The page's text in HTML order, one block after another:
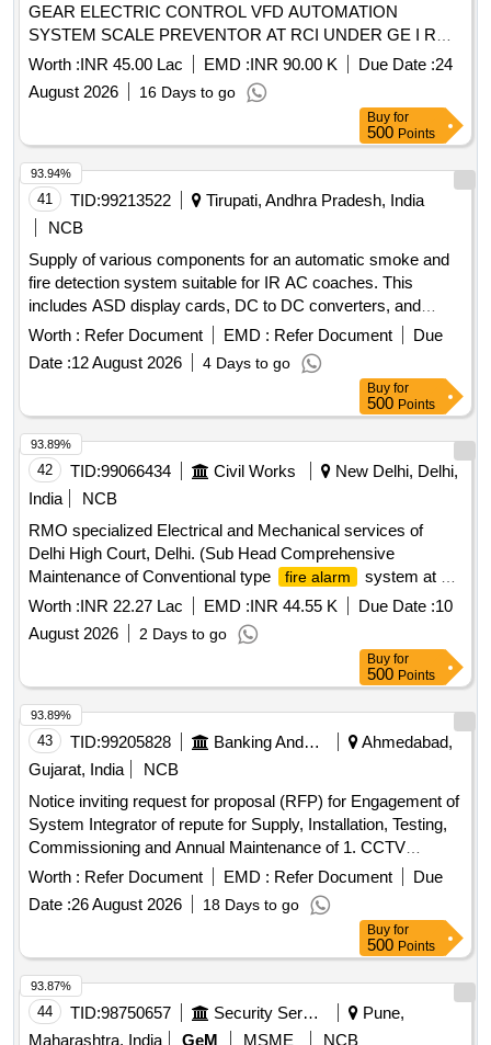
GEAR ELECTRIC CONTROL VFD AUTOMATION
SYSTEM SCALE PREVENTOR AT RCI UNDER GE I RND
RCI HYDERABAD
Worth :INR 45.00 Lac EMD :INR 90.00 K Due Date :24
August 2026
16 Days to go
Buy for
500 Points
41 TID:99213522
Tirupati, Andhra Pradesh, India
NCB
Supply of various components for an automatic smoke and
fire detection system suitable for IR AC coaches. This
includes ASD display cards, DC to DC converters, and
speakers with boxes, all adhering to specified RDSO
standards. ASD DISPLAY CARD, DC TO DC
CONVERTER, SPEAKER WITH BOX
Worth : Refer Document EMD : Refer Document
Due
Date :12 August 2026 4 Days to go
93.94%
Buy for
500 Points
42 TID:99066434 Civil Works
New Delhi, Delhi,
India
NCB
RMO specialized Electrical and Mechanical services of
Delhi High Court, Delhi. (Sub Head Comprehensive
Maintenance of Conventional type
fire alarm
system at A
and B Block, Medical Block, LCB- I and III and Addressable
fire alarm
system at C Block, Extension Block, Admin
Block and Lawyer s Chamber Block II)
Worth :INR 22.27 Lac EMD :INR 44.55 K Due Date :10
August 2026
2 Days to go
93.89%
Buy for
500 Points
43 TID:99205828 Banking And Mutual Funds And Leasings
Ahmedabad,
Gujarat, India
NCB
Notice inviting request for proposal (RFP) for Engagement of
System Integrator of repute for Supply, Installation, Testing,
Commissioning and Annual Maintenance of 1. CCTV
System and 2. Integrated
Alarm System
at different
Branches/Office/Institutions of Bank of Baroda in
Ahmedabad Zone.
Worth : Refer Document EMD : Refer Document
Due
Date :26 August 2026 18 Days to go
93.89%
Buy for
500 Points
44 TID:98750657 Security Services
Pune,
Maharashtra, India
GeM MSME NCB
93.87%